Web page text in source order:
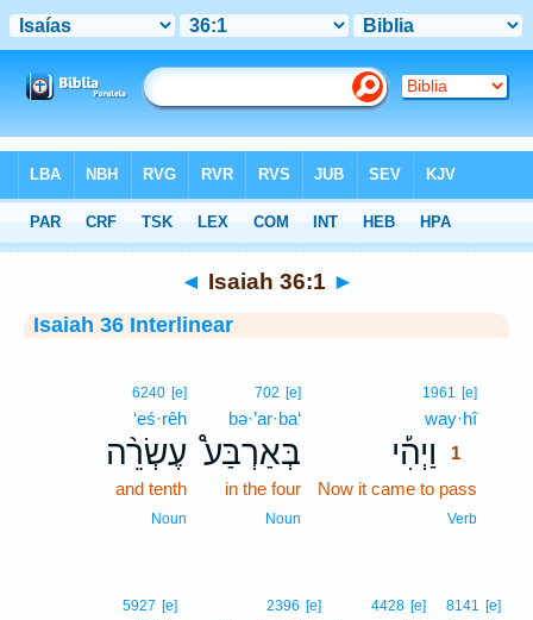
Interlinear > Isaiah 36:1
◄ Isaiah 36:1 ►
Isaiah 36 Interlinear
1961 [e]
way·hî1
וַיְהִ֡י
1
Now it came to pass
Verb
702 [e]
bə·’ar·ba‘
בְּאַרְבַּע֩
in the four
Noun
6240 [e]
‘eś·rêh
עֶשְׂרֵ֨ה
and tenth
Noun
8141 [e]
4428 [e]
2396 [e]
5927 [e]